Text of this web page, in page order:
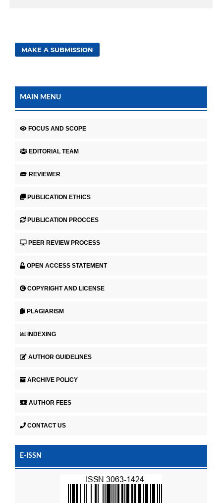
MAKE A SUBMISSION
MAIN MENU
FOCUS AND SCOPE
EDITORIAL TEAM
REVIEWER
PUBLICATION ETHICS
PUBLICATION PROCCES
PEER REVIEW PROCESS
OPEN ACCESS STATEMENT
COPYRIGHT AND LICENSE
PLAGIARISM
INDEXING
AUTHOR GUIDELINES
ARCHIVE POLICY
AUTHOR FEES
CONTACT US
E-ISSN